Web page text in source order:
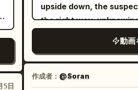
5日
from the seat, hands
her long hair and wide
violently backward.
unchanged, but the red
reflections look like
charging
tremble from the effort,
do not alert the Sutra
the silent bells towards
10-15s | Close-up
Junior sister places the
invisible elder's voice
Beginners, three days
other.\n\nEnd this beat
Cowboy B firmly
looking left. They are
of empty street. Do not
other.\n\n4–7 SECONDS
upside down, the
the right way,
quietly realizes she has
動画
作成者： @Soran